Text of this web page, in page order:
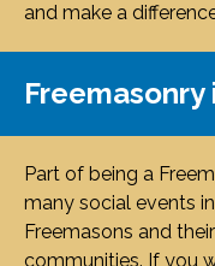
and make a
Freemasonry
Part of being a
many social events
Freemasons and
communities. If you